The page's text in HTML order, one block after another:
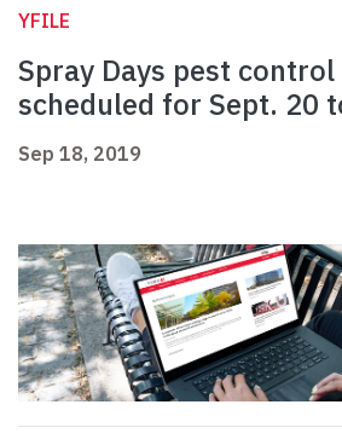
YFILE
Spray Days pest
scheduled for Sept. 20
Sep 18, 2019